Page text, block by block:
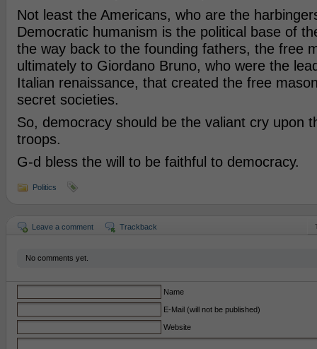
Not least the Americans, who are the
Democratic humanism is the political base of
the way back to the founding fathers, the free
ultimately to Giordano Bruno, who were the
Italian renaissance, that created the free
secret societies.
So, democracy should be the valiant cry upon
troops.
G-d bless the will to be faithful to democracy.
Politics
Leave a comment Trackback
No comments yet.
Name
E-Mail (will not be published)
Website